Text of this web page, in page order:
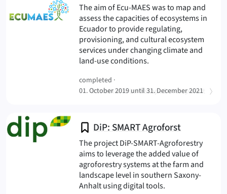
(Sustainable Landscape Development
The aim of Ecu-MAES was to map and
assess the capacities of ecosystems in
Ecuador to provide regulating,
provisioning, and cultural ecosystem
services under changing climate and
land-use conditions.(ECU-MAES
completed ·
01. October 2019 until 31. December 2021
DiP: SMART Agroforst
The project DiP-SMART-Agroforestry
aims to leverage the added value of
agroforestry systems at the farm and
landscape level in southern Saxony-
Anhalt using digital tools.(DiP: SMART